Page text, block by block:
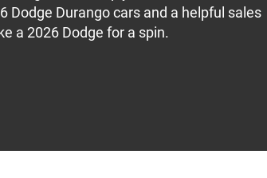
Dodge Durango cars and a helpful sales
a 2026 Dodge for a spin.